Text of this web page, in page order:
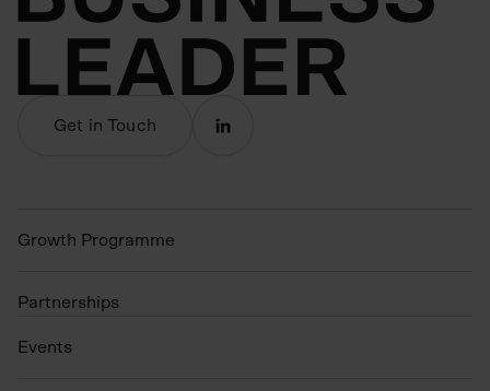
Get in Touch
Growth Programme
Partnerships
Events